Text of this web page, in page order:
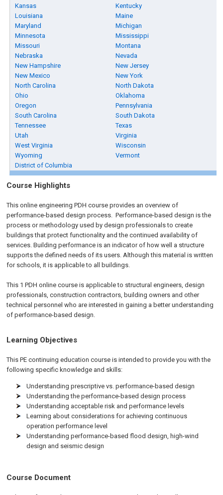
Kansas
Kentucky
Louisiana
Maine
Maryland
Michigan
Minnesota
Mississippi
Missouri
Montana
Nebraska
Nevada
New Hampshire
New Jersey
New Mexico
New York
North Carolina
North Dakota
Ohio
Oklahoma
Oregon
Pennsylvania
South Carolina
South Dakota
Tennessee
Texas
Utah
Virginia
West Virginia
Wisconsin
Wyoming
Vermont
District of Columbia
Course Highlights
This online engineering PDH course provides an overview of
performance-based design process. Performance-based design is the
process or methodology used by design professionals to create
buildings that protect functionality and the continued availability of
services. Building performance is an indicator of how well a structure
supports the defined needs of its users. Although this material is written
for schools, it is applicable to all buildings.
This 1 PDH online course is applicable to structural engineers, design
professionals, construction contractors, building owners and other
technical personnel who are interested in gaining a better understanding
of performance-based design.
Learning Objectives
This PE continuing education course is intended to provide you with the
following specific knowledge and skills:
Understanding prescriptive vs. performance-based design
Understanding the performance-based design process
Understanding acceptable risk and performance levels
Learning about considerations for achieving continuous
operation performance level
Understanding performance-based flood design, high-wind
design and seismic design
Course Document